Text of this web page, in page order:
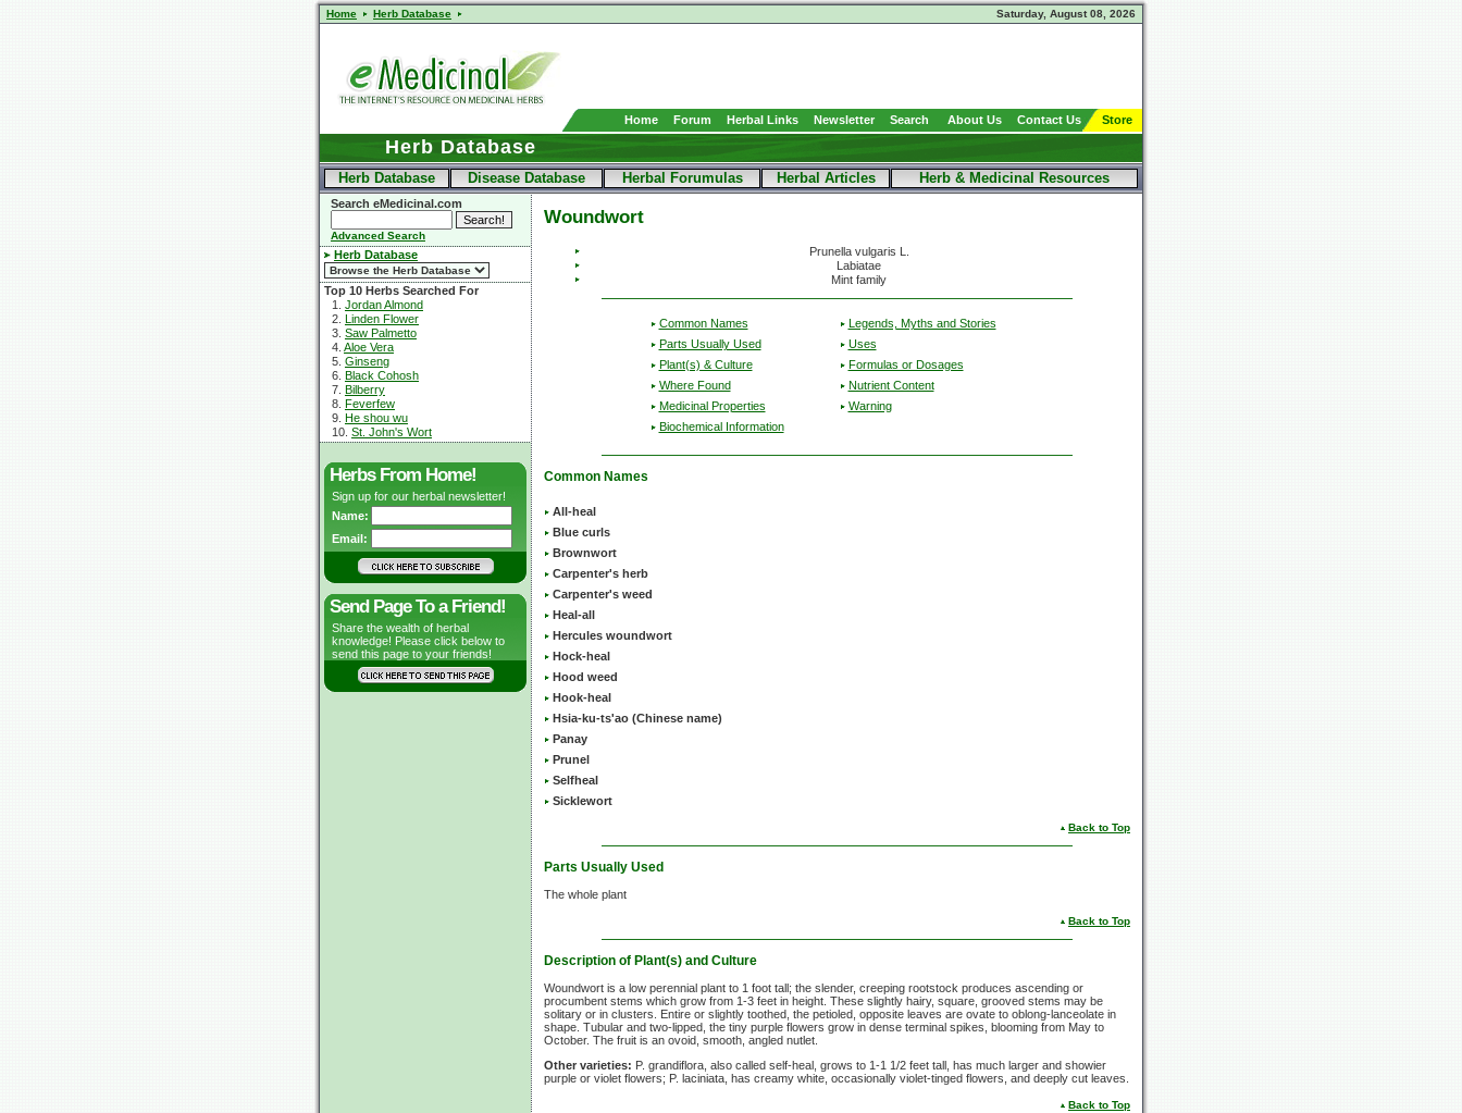
Home Herb Database Saturday, August 08, 2026
Home Forum Herbal Links Newsletter Search About Us Contact Us Store
Herb Database
Herb Database Disease Database Herbal Forumulas Herbal Articles Herb & Medicinal Resources
Search eMedicinal.com
Advanced Search
Herb Database
Top 10 Herbs Searched For
1. Jordan Almond
2. Linden Flower
3. Saw Palmetto
4. Aloe Vera
5. Ginseng
6. Black Cohosh
7. Bilberry
8. Feverfew
9. He shou wu
10. St. John's Wort
Herbs From Home!
Sign up for our herbal newsletter!
Name:
Email:
Send Page To a Friend!
Share the wealth of herbal
knowledge! Please click below to
send this page to your friends!
Woundwort
Prunella vulgaris L.
Labiatae
Mint family
Common Names
Parts Usually Used
Plant(s) & Culture
Where Found
Medicinal Properties
Biochemical Information
Legends, Myths and Stories
Uses
Formulas or Dosages
Nutrient Content
Warning
Common Names
All-heal
Blue curls
Brownwort
Carpenter's herb
Carpenter's weed
Heal-all
Hercules woundwort
Hock-heal
Hood weed
Hook-heal
Hsia-ku-ts'ao (Chinese name)
Panay
Prunel
Selfheal
Sicklewort
Back to Top
Parts Usually Used
The whole plant
Back to Top
Description of Plant(s) and Culture
Woundwort is a low perennial plant to 1 foot tall; the slender, creeping rootstock produces ascending or
procumbent stems which grow from 1-3 feet in height. These slightly hairy, square, grooved stems may be
solitary or in clusters. Entire or slightly toothed, the petioled, opposite leaves are ovate to oblong-lanceolate in
shape. Tubular and two-lipped, the tiny purple flowers grow in dense terminal spikes, blooming from May to
October. The fruit is an ovoid, smooth, angled nutlet.
Other varieties: P. grandiflora, also called self-heal, grows to 1-1 1/2 feet tall, has much larger and showier
purple or violet flowers; P. laciniata, has creamy white, occasionally violet-tinged flowers, and deeply cut leaves.
Back to Top